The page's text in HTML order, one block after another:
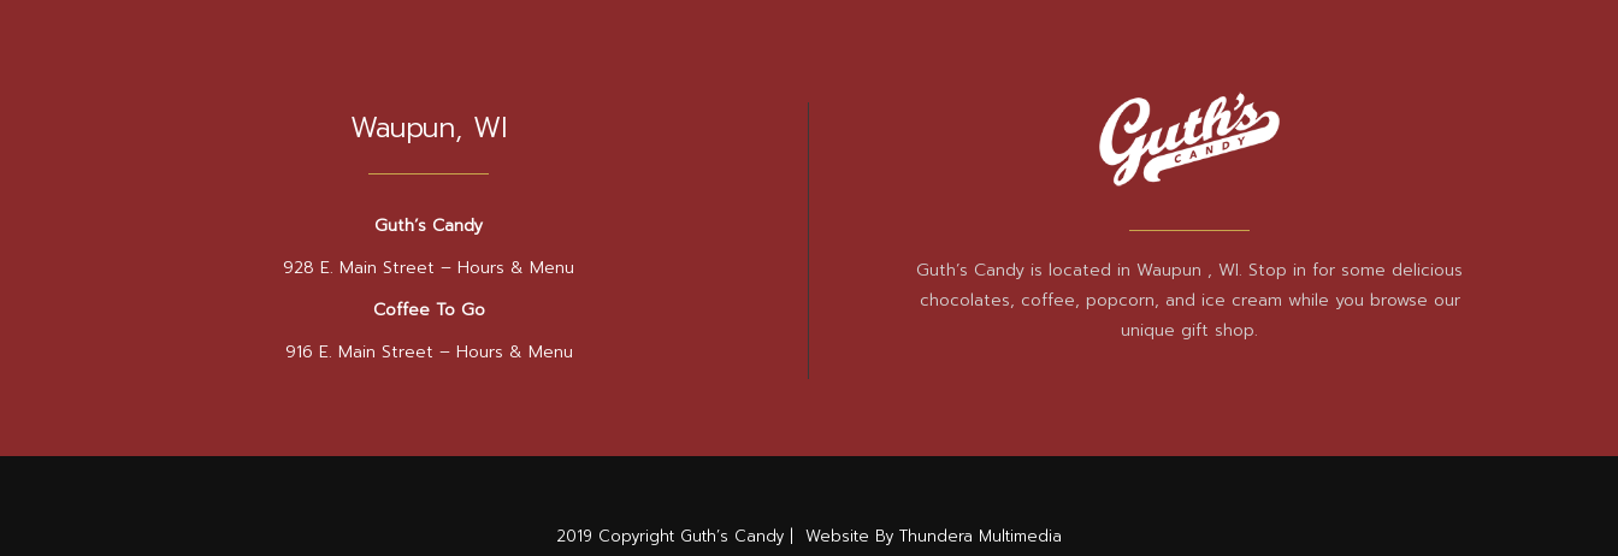
Waupun, WI
Guth’s Candy
928 E. Main Street – Hours & Menu
Coffee To Go
916 E. Main Street – Hours & Menu
Guth’s Candy is located in Waupun , WI. Stop in for some delicious
chocolates, coffee, popcorn, and ice cream while you browse our
unique gift shop.
2019 Copyright Guth’s Candy | Website By Thundera Multimedia